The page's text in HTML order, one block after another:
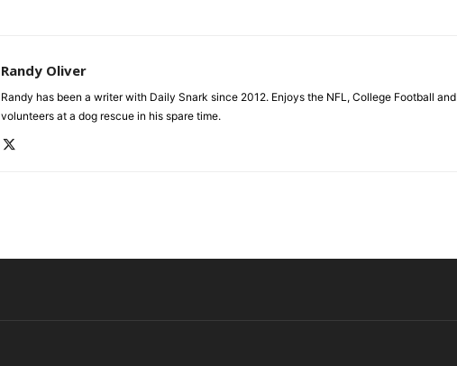
Randy Oliver
Randy has been a writer with Daily Snark since 2012. Enjoys the NFL, College Football and
volunteers at a dog rescue in his spare time.